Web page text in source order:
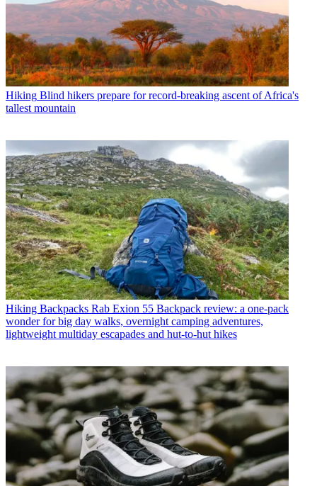
Hiking Blind hikers prepare for record-breaking ascent of Africa's
tallest mountain
Hiking Backpacks Rab Exion 55 Backpack review: a one-pack
wonder for big day walks, overnight camping adventures,
lightweight multiday escapades and hut-to-hut hikes